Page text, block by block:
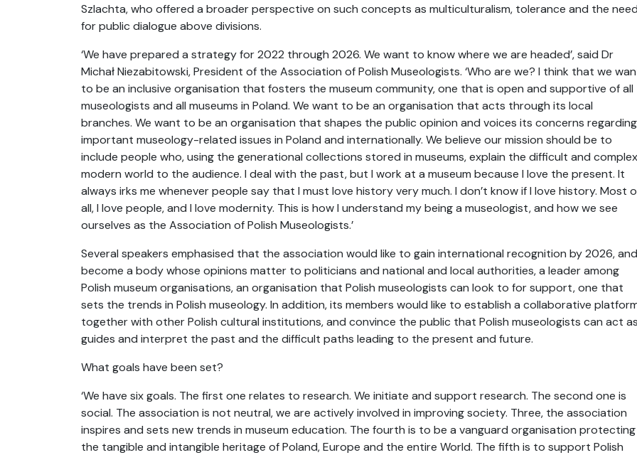
Szlachta, who offered a broader perspective on such concepts as multiculturalism, tolerance and the need
for public dialogue above divisions.
‘We have prepared a strategy for 2022 through 2026. We want to know where we are headed’, said Dr
Michał Niezabitowski, President of the Association of Polish Museologists. ‘Who are we? I think that we
to be an inclusive organisation that fosters the museum community, one that is open and supportive of all
museologists and all museums in Poland. We want to be an organisation that acts through its local
branches. We want to be an organisation that shapes the public opinion and voices its concerns regarding
important museology-related issues in Poland and internationally. We believe our mission should be to
include people who, using the generational collections stored in museums, explain the difficult and complex
modern world to the audience. I deal with the past, but I work at a museum because I love the present. It
always irks me whenever people say that I must love history very much. I don’t know if I love history. Most
all, I love people, and I love modernity. This is how I understand my being a museologist, and how we see
ourselves as the Association of Polish Museologists.’
Several speakers emphasised that the association would like to gain international recognition by 2026, and
become a body whose opinions matter to politicians and national and local authorities, a leader among
Polish museum organisations, an organisation that Polish museologists can look to for support, one that
sets the trends in Polish museology. In addition, its members would like to establish a collaborative
together with other Polish cultural institutions, and convince the public that Polish museologists can act as
guides and interpret the past and the difficult paths leading to the present and future.
What goals have been set?
‘We have six goals. The first one relates to research. We initiate and support research. The second one is
social. The association is not neutral, we are actively involved in improving society. Three, the association
inspires and sets new trends in museum education. The fourth is to be a vanguard organisation protecting
the tangible and intangible heritage of Poland, Europe and the entire World. The fifth is to support Polish